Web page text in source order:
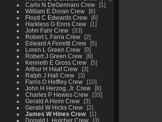
Carlo N DeGennaro Crew
1
William E Doran Crew
6
Floyd C Edwards Crew
6
Harkless G Enns Crew
1
John Fahr Crew
33
Robert L Farra Crew
2
Edward A Fioretti Crew
5
Loren L Green Crew
9
Robert J Green Crew
8
Kenneth E Gross Crew
5
Arthur H Haaf Crew
3
Ralph J Hall Crew
3
Farris O Heffley Crew
10
John H Herzog, Jr. Crew
8
Charles P Hewes Crew
35
Gerald A Heim Crew
3
Gerald W Hicks Crew
2
James W Hines Crew
1
Donald L Hulcher Crew
3